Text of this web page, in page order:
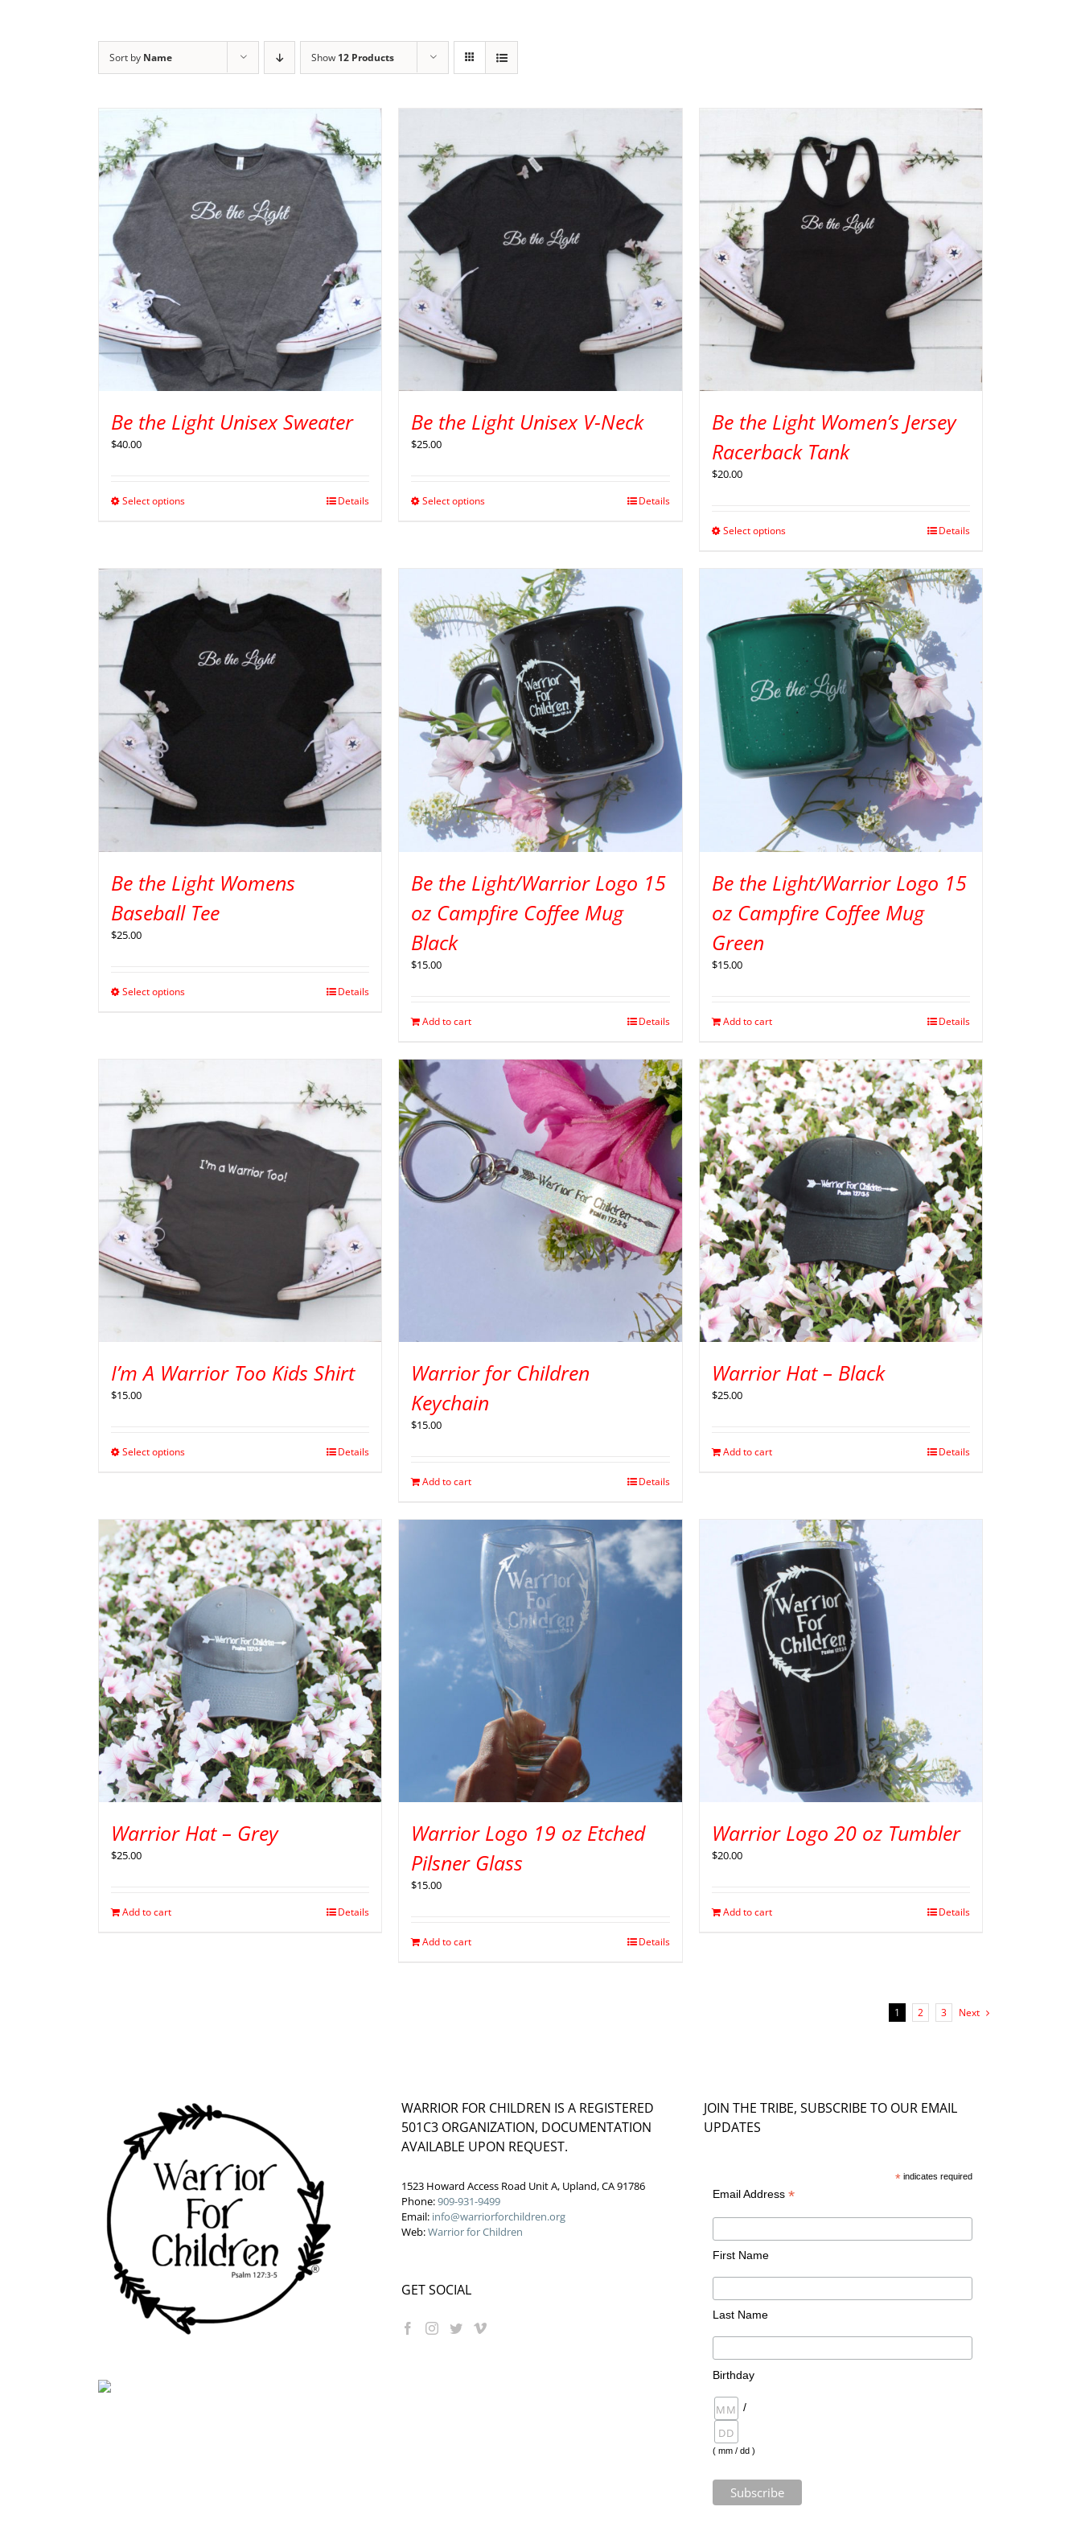
Sort by Name Show 12 Products
Be the Light Unisex Sweater
$40.00
Select options Details
Be the Light Unisex V-Neck
$25.00
Select options Details
Be the Light Women’s Jersey
Racerback Tank
$20.00
Select options Details
Be the Light Womens
Baseball Tee
$25.00
Select options Details
Be the Light/Warrior Logo 15
oz Campfire Coffee Mug
Black
$15.00
Add to cart Details
Be the Light/Warrior Logo 15
oz Campfire Coffee Mug
Green
$15.00
Add to cart Details
I’m A Warrior Too Kids Shirt
$15.00
Select options Details
Warrior for Children
Keychain
$15.00
Add to cart Details
Warrior Hat – Black
$25.00
Add to cart Details
Warrior Hat – Grey
$25.00
Add to cart Details
Warrior Logo 19 oz Etched
Pilsner Glass
$15.00
Add to cart Details
Warrior Logo 20 oz Tumbler
$20.00
Add to cart Details
1 2 3 Next
WARRIOR FOR CHILDREN IS A REGISTERED
501C3 ORGANIZATION, DOCUMENTATION
AVAILABLE UPON REQUEST.
1523 Howard Access Road Unit A, Upland, CA 91786
Phone:909-931-9499
Email: info@warriorforchildren.org
Web:Warrior for Children
GET SOCIAL
JOIN THE TRIBE, SUBSCRIBE TO OUR EMAIL
UPDATES
*indicates required
Email Address *
First Name
Last Name
Birthday
/
( mm / dd )